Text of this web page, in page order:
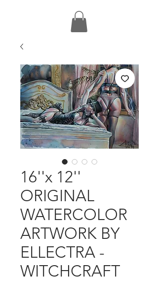
16''x 12''
ORIGINAL
WATERCOLOR
ARTWORK BY
ELLECTRA -
WITCHCRAFT